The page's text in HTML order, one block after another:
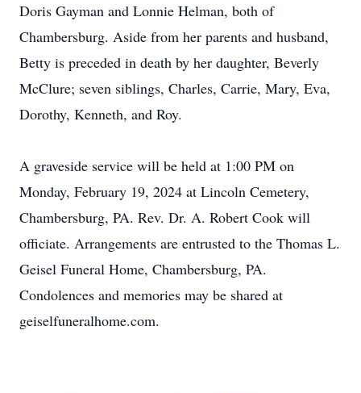
Doris Gayman and Lonnie Helman, both of
Chambersburg. Aside from her parents and husband,
Betty is preceded in death by her daughter, Beverly
McClure; seven siblings, Charles, Carrie, Mary, Eva,
Dorothy, Kenneth, and Roy.
A graveside service will be held at 1:00 PM on
Monday, February 19, 2024 at Lincoln Cemetery,
Chambersburg, PA. Rev. Dr. A. Robert Cook will
officiate. Arrangements are entrusted to the Thomas L.
Geisel Funeral Home, Chambersburg, PA.
Condolences and memories may be shared at
geiselfuneralhome.com.